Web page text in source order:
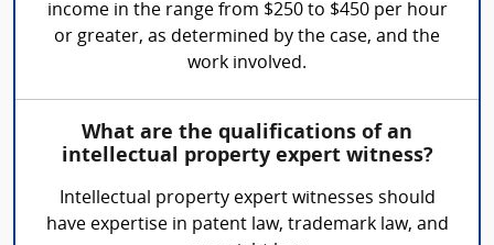
income in the range from $250 to $450 per hour
or greater, as determined by the case, and the
work involved.
What are the qualifications of an
intellectual property expert witness?
Intellectual property expert witnesses should
have expertise in patent law, trademark law, and